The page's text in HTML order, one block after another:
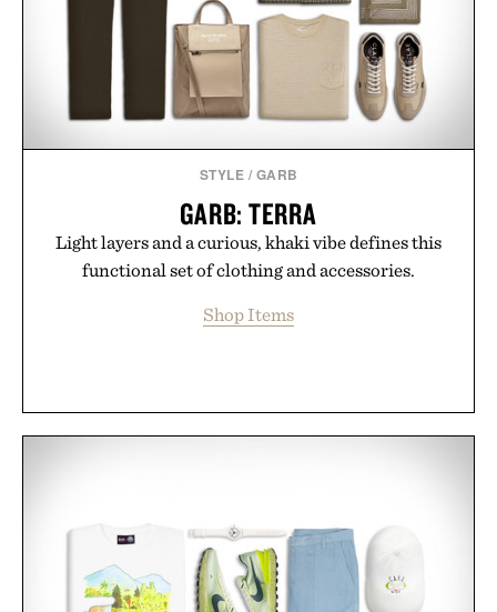
STYLE / GARB
GARB: TERRA
Light layers and a curious, khaki vibe defines this
functional set of clothing and accessories.
Shop Items